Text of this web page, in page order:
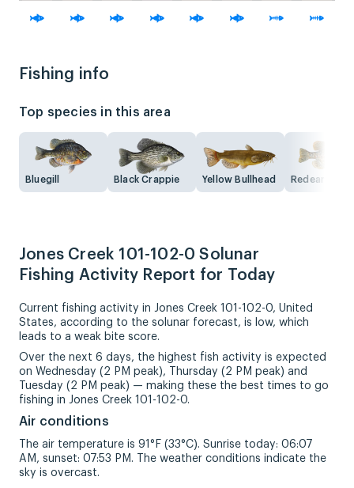
Fishing info
Top species in this area
Bluegill Black Crappie Yellow Bullhead Redear
Jones Creek 101-102-0 Solunar
Fishing Activity Report for Today
Current fishing activity in Jones Creek 101-102-0, United
States, according to the solunar forecast, is low, which
leads to a weak bite score.
Over the next 6 days, the highest fish activity is expected
on Wednesday (2 PM peak), Thursday (2 PM peak) and
Tuesday (2 PM peak) — making these the best times to go
fishing in Jones Creek 101-102-0.
Air conditions
The air temperature is 91°F (33°C). Sunrise today: 06:07
AM, sunset: 07:53 PM. The weather conditions indicate the
sky is overcast.